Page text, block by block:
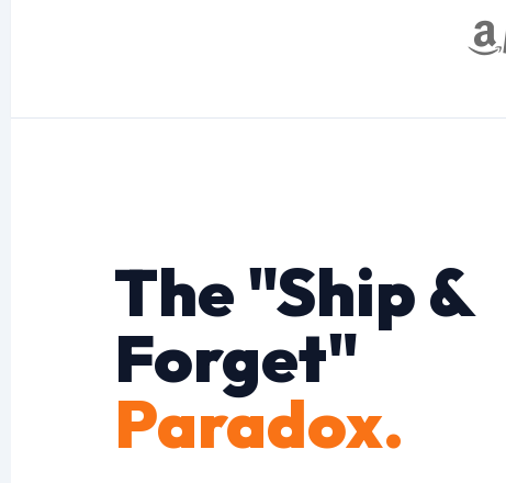
The "Ship &
Forget"
Paradox.